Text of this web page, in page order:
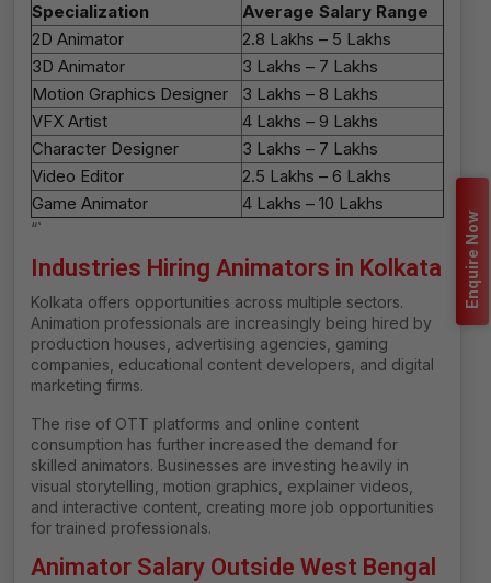
Enquire Now
Specialization
Average Salary Range
2D Animator
₹2.8 Lakhs – ₹5 Lakhs
3D Animator
₹3 Lakhs – ₹7 Lakhs
Motion Graphics Designer
₹3 Lakhs – ₹8 Lakhs
VFX Artist
₹4 Lakhs – ₹9 Lakhs
Character Designer
₹3 Lakhs – ₹7 Lakhs
Video Editor
₹2.5 Lakhs – ₹6 Lakhs
Game Animator
₹4 Lakhs – ₹10 Lakhs
“`
Industries Hiring Animators in Kolkata
Kolkata offers opportunities across multiple sectors.
Animation professionals are increasingly being hired by
production houses, advertising agencies, gaming
companies, educational content developers, and digital
marketing firms.
The rise of OTT platforms and online content
consumption has further increased the demand for
skilled animators. Businesses are investing heavily in
visual storytelling, motion graphics, explainer videos,
and interactive content, creating more job opportunities
for trained professionals.
Animator Salary Outside West Bengal